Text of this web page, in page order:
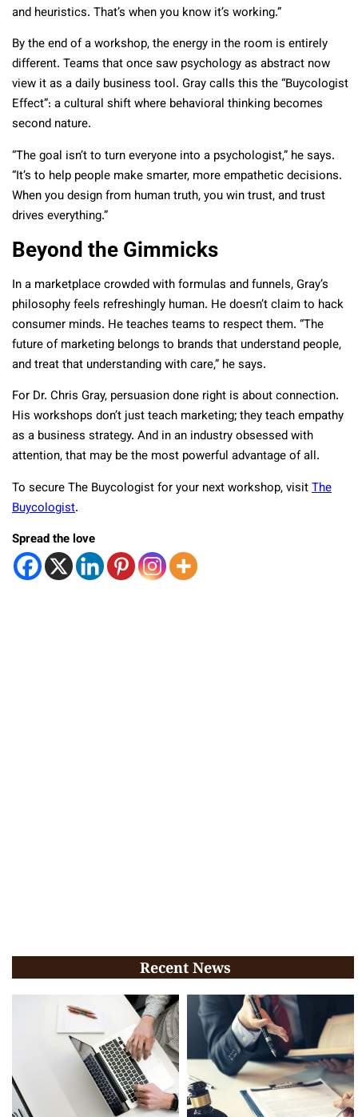
and heuristics. That’s when you know it’s working.”
By the end of a workshop, the energy in the room is entirely
different. Teams that once saw psychology as abstract now
view it as a daily business tool. Gray calls this the “Buycologist
Effect”: a cultural shift where behavioral thinking becomes
second nature.
“The goal isn’t to turn everyone into a psychologist,” he says.
“It’s to help people make smarter, more empathetic decisions.
When you design from human truth, you win trust, and trust
drives everything.”
Beyond the Gimmicks
In a marketplace crowded with formulas and funnels, Gray’s
philosophy feels refreshingly human. He doesn’t claim to hack
consumer minds. He teaches teams to respect them. “The
future of marketing belongs to brands that understand people,
and treat that understanding with care,” he says.
For Dr. Chris Gray, persuasion done right is about connection.
His workshops don’t just teach marketing; they teach empathy
as a business strategy. And in an industry obsessed with
attention, that may be the most powerful advantage of all.
To secure The Buycologist for your next workshop, visitThe
Buycologist.
Spread the love
Recent News